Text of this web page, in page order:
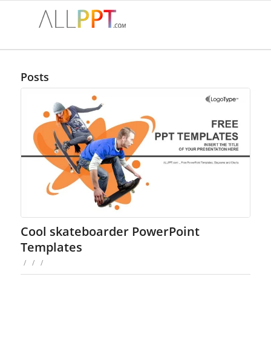
Posts
Cool skateboarder PowerPoint
Templates
/ / /